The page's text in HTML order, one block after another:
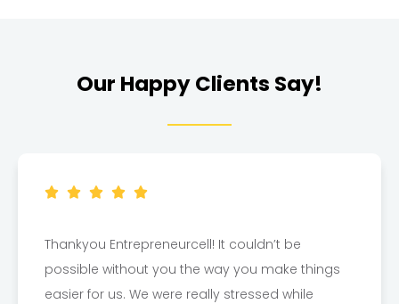
Our Happy Clients Say!
I was stressed for not getting my GST
Registration for past 1 month but
Entrepreneurcell makes it easier by providing